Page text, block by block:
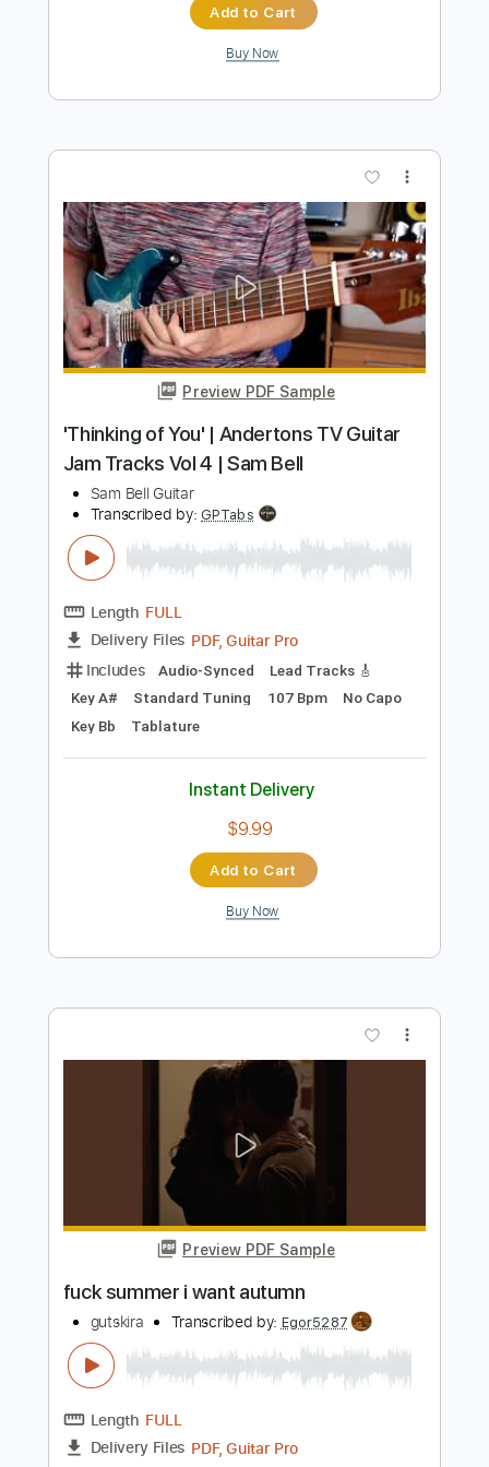
Length FULL
Delivery Files PDF, Guitar Pro
Includes
Audio-Synced
Bass
Standard Tuning
Tablature
Instant Delivery
$9.99
Add to Cart
'Thinking of You' | Andertons TV Guitar
Jam Tracks Vol 4 | Sam Bell
Sam Bell Guitar
Transcribed by:
Length FULL
Delivery Files PDF, Guitar Pro
Includes
Audio-Synced
Lead Tracks 🎸
Key A#
Standard Tuning 107 Bpm
Key Bb
Tablature